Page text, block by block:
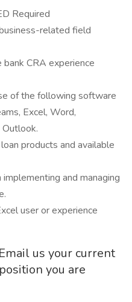
Required
related field
bank CRA experience
of the following software
Excel, Word,
products and available
and managing
user or experience
us your current
you are